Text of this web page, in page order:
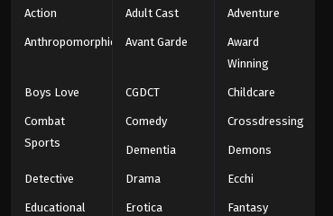
Action Adult Cast Adventure
Anthropomorphic Avant Garde
Award
Winning
Boys Love CGDCT Childcare
Combat
Sports
Comedy Crossdressing
Dementia Demons
Detective Drama Ecchi
Educational Erotica Fantasy